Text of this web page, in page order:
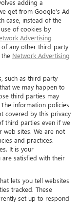
adding a
get from Google’s Ad
case, instead of the
of cookies by
Advertising
of any other third-party
Network Advertising
such as third party
we may happen to
third parties may
information policies
covered by this privacy
third parties even if we
web sites. We are not
and practices.
It is your
satisfied with their
lets you tell websites
tracked. These
set up to respond